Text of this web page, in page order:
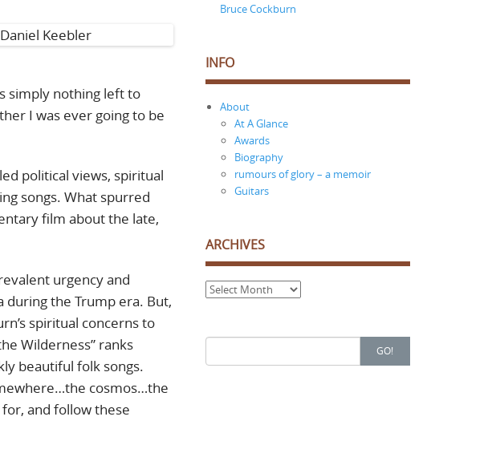
simply nothing left to
I was ever going to be
political views, spiritual
songs. What spurred
film about the late,
urgency and
the Trump era. But,
spiritual concerns to
Wilderness” ranks
beautiful folk songs.
cosmos…the
and follow these
Bruce Cockburn
INFO
About
At A Glance
Awards
Biography
rumours of glory – a memoir
Guitars
ARCHIVES
Archives
Search
for:
GO!